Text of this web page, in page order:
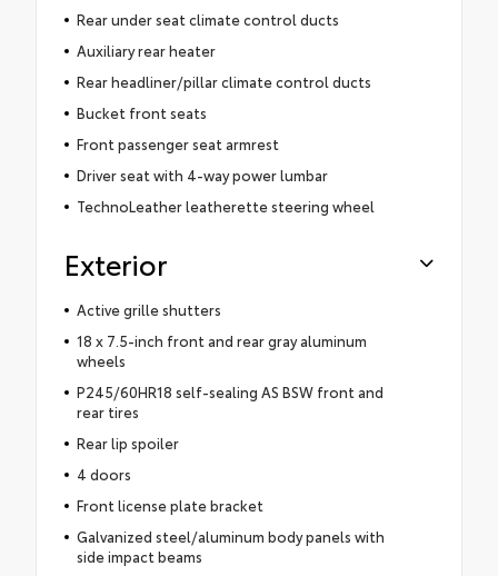
Rear under seat climate control ducts
Auxiliary rear heater
Rear headliner/pillar climate control ducts
Bucket front seats
Front passenger seat armrest
Driver seat with 4-way power lumbar
TechnoLeather leatherette steering wheel
Exterior
Active grille shutters
18 x 7.5-inch front and rear gray aluminum
wheels
P245/60HR18 self-sealing AS BSW front and
rear tires
Rear lip spoiler
4 doors
Front license plate bracket
Galvanized steel/aluminum body panels with
side impact beams